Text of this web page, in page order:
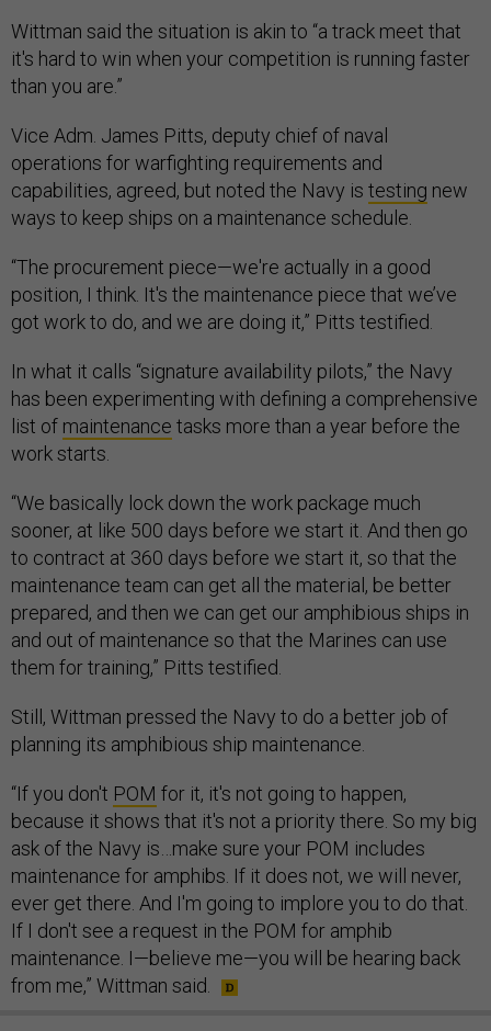
Wittman said the situation is akin to “a track meet that
it's hard to win when your competition is running faster
than you are.”
Vice Adm. James Pitts, deputy chief of naval
operations for warfighting requirements and
capabilities, agreed, but noted the Navy is testing new
ways to keep ships on a maintenance schedule.
“The procurement piece—we're actually in a good
position, I think. It's the maintenance piece that we’ve
got work to do, and we are doing it,” Pitts testified.
In what it calls “signature availability pilots,” the Navy
has been experimenting with defining a comprehensive
list of maintenance tasks more than a year before the
work starts.
“We basically lock down the work package much
sooner, at like 500 days before we start it. And then go
to contract at 360 days before we start it, so that the
maintenance team can get all the material, be better
prepared, and then we can get our amphibious ships in
and out of maintenance so that the Marines can use
them for training,” Pitts testified.
Still, Wittman pressed the Navy to do a better job of
planning its amphibious ship maintenance.
“If you don't POM for it, it's not going to happen,
because it shows that it's not a priority there. So my big
ask of the Navy is…make sure your POM includes
maintenance for amphibs. If it does not, we will never,
ever get there. And I'm going to implore you to do that.
If I don't see a request in the POM for amphib
maintenance. I—believe me—you will be hearing back
from me,” Wittman said.